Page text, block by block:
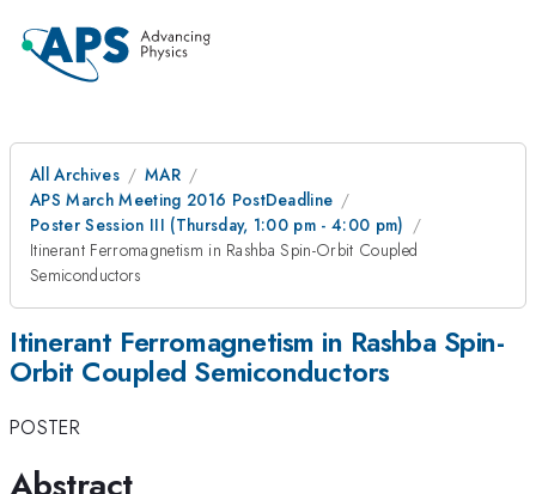
All Archives
MAR
APS March Meeting 2016 PostDeadline
Poster Session III (Thursday, 1:00 pm - 4:00 pm)
Itinerant Ferromagnetism in Rashba Spin-Orbit Coupled
Semiconductors
Itinerant Ferromagnetism in Rashba Spin-
Orbit Coupled Semiconductors
POSTER